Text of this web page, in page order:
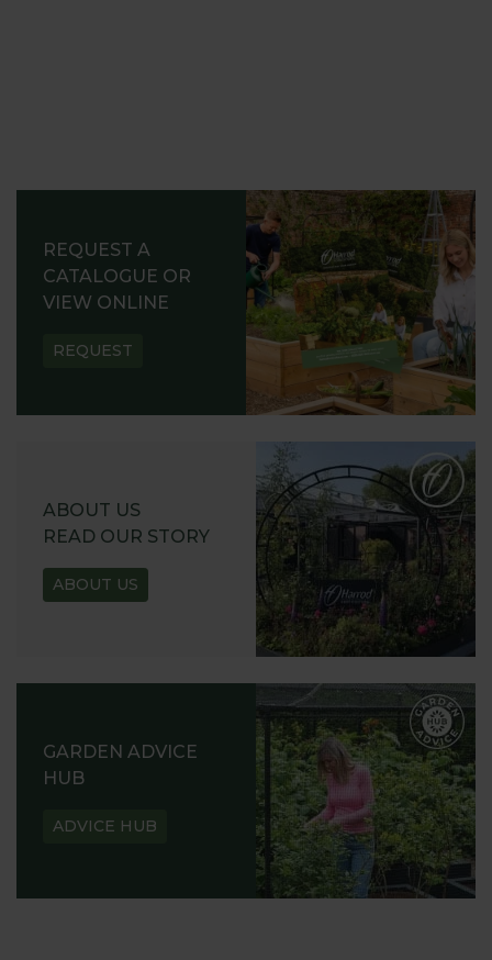
REQUEST A
CATALOGUE OR
VIEW ONLINE
REQUEST
ABOUT US
READ OUR STORY
ABOUT US
GARDEN ADVICE
HUB
ADVICE HUB